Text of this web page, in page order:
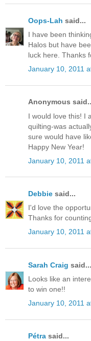
Oops-Lah said...
I have been
Halos but have
luck here. Thanks
January 10, 2011
Anonymous
I would love this! I
quilting-was
sure would have
Happy New Year!
January 10, 2011
Debbie said...
I'd love the
Thanks for
January 10, 2011
Sarah Craig said...
Looks like an
to win one!!
January 10, 2011
Pétra said...